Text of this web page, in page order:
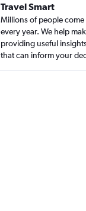
Travel Smart
Millions of people
every year. We help
providing useful
that can inform your